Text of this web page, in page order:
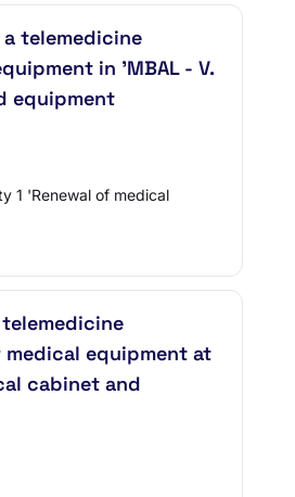
telemedicine
in 'MBAL - V.
equipment
1 'Renewal of medical
medical equipment at
cabinet and